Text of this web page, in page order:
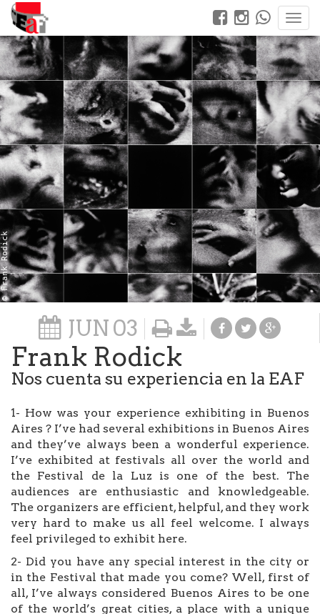
© Frank Rodick
JUN03
Frank Rodick
Nos cuenta su experiencia en la EAF
1- How was your experience exhibiting in Buenos
Aires ? I’ve had several exhibitions in Buenos Aires
and they’ve always been a wonderful experience.
I’ve exhibited at festivals all over the world and
the Festival de la Luz is one of the best. The
audiences are enthusiastic and knowledgeable.
The organizers are efficient, helpful, and they work
very hard to make us all feel welcome. I always
feel privileged to exhibit here.
2- Did you have any special interest in the city or
in the Festival that made you come? Well, first of
all, I’ve always considered Buenos Aires to be one
of the world’s great cities, a place with a unique